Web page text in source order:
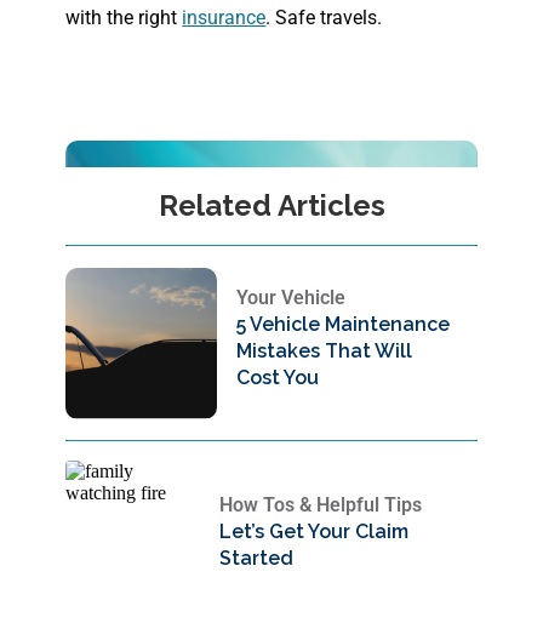
with the right insurance. Safe travels.
Related Articles
Your Vehicle
5 Vehicle Maintenance
Mistakes That Will
Cost You
How Tos & Helpful Tips
Let’s Get Your Claim
Started